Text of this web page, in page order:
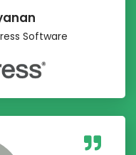
Software